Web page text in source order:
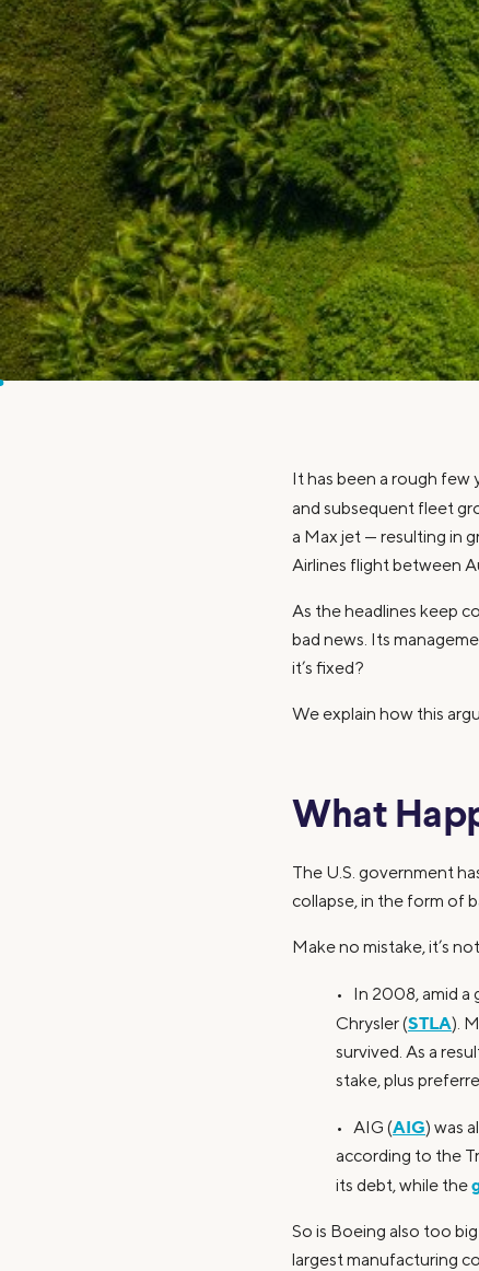
MBA Loans
Health Professions Loans
Parent Student Loans
Medical and Veterinary Loans
Dental Loans
STEM Loans
Auto Loan Refinance
Jumbo
FHA
VA Loans
Home
Home
HELOC
It has been a rough few
and subsequent fleet
a Max jet — resulting in
Airlines flight between
As the headlines keep
bad news. Its
it’s fixed?
We explain how this
What
The U.S. government
collapse, in the form of
Make no mistake, it’s
• In 2008, amid a
Chrysler (STLA).
survived. As a
stake, plus
• AIG (AIG) was
according to the
its debt, while the
So is Boeing also too
largest manufacturing